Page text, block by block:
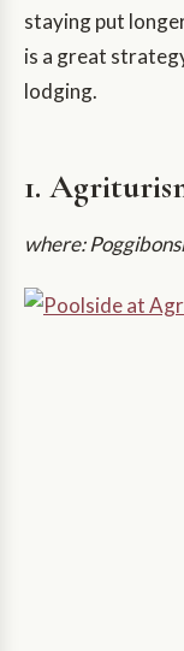
staying put
is a great
lodging.
1.
where: